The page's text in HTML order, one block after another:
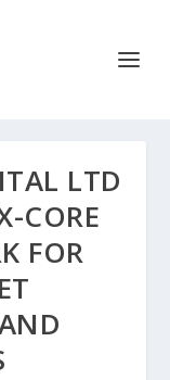
LTD
CORE
FOR